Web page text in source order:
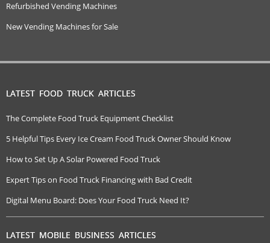
Refurbished Vending Machines
New Vending Machines for Sale
LATEST FOOD TRUCK ARTICLES
The Complete Food Truck Equipment Checklist
5 Helpful Tips Every Ice Cream Food Truck Owner Should Know
How to Set Up A Solar Powered Food Truck
Expert Tips on Food Truck Financing with Bad Credit
Digital Menu Board: Does Your Food Truck Need It?
LATEST MOBILE BUSINESS ARTICLES